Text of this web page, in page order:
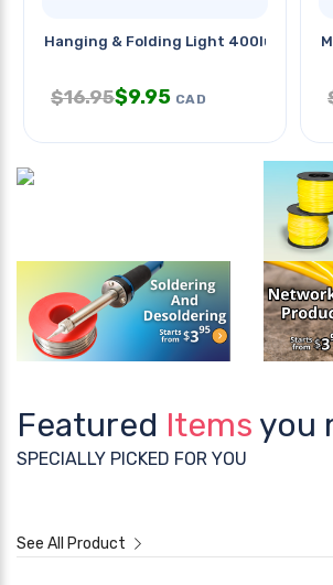
Hanging & Folding Light 400lumen
$16.95$9.95 CAD
Featured Items you
SPECIALLY PICKED FOR YOU
See All Product